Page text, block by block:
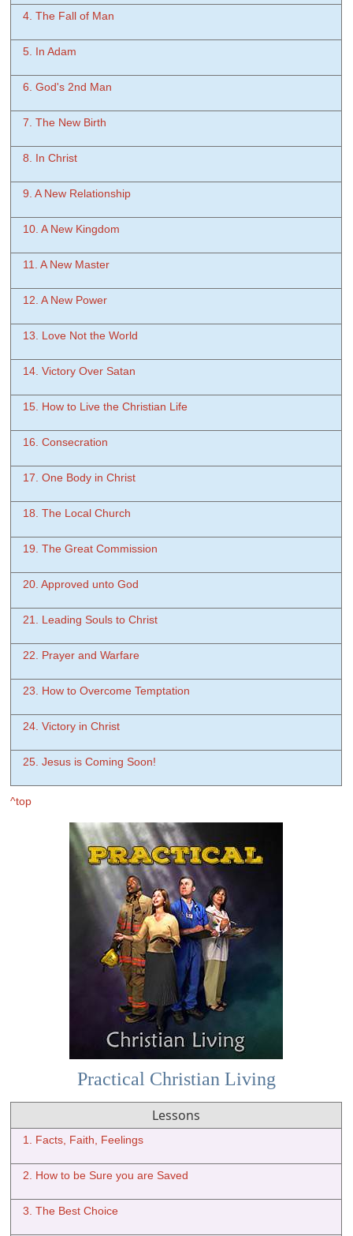
4. The Fall of Man
5. In Adam
6. God's 2nd Man
7. The New Birth
8. In Christ
9. A New Relationship
10. A New Kingdom
11. A New Master
12. A New Power
13. Love Not the World
14. Victory Over Satan
15. How to Live the Christian Life
16. Consecration
17. One Body in Christ
18. The Local Church
19. The Great Commission
20. Approved unto God
21. Leading Souls to Christ
22. Prayer and Warfare
23. How to Overcome Temptation
24. Victory in Christ
25. Jesus is Coming Soon!
^top
Practical Christian Living
Lessons
1. Facts, Faith, Feelings
2. How to be Sure you are Saved
3. The Best Choice